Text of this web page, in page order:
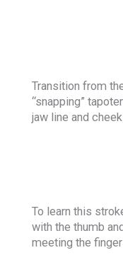
Transition from
“snapping”
jaw line and
To learn this
with the thumb
meeting the